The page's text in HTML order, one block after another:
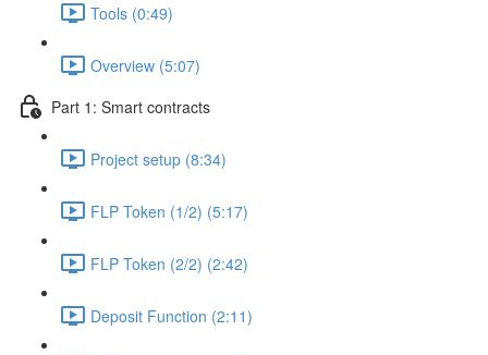
Tools (0:49)
Overview (5:07)
Part 1: Smart contracts
Project setup (8:34)
FLP Token (1/2) (5:17)
FLP Token (2/2) (2:42)
Deposit Function (2:11)